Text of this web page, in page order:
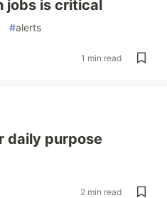
jobs is critical
#alerts
1 min read
daily purpose
2 min read